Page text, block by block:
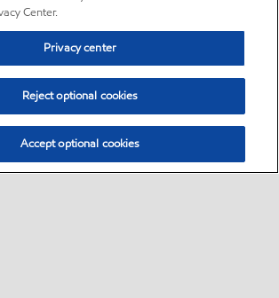
Center.
Privacy center
Reject optional cookies
Accept optional cookies